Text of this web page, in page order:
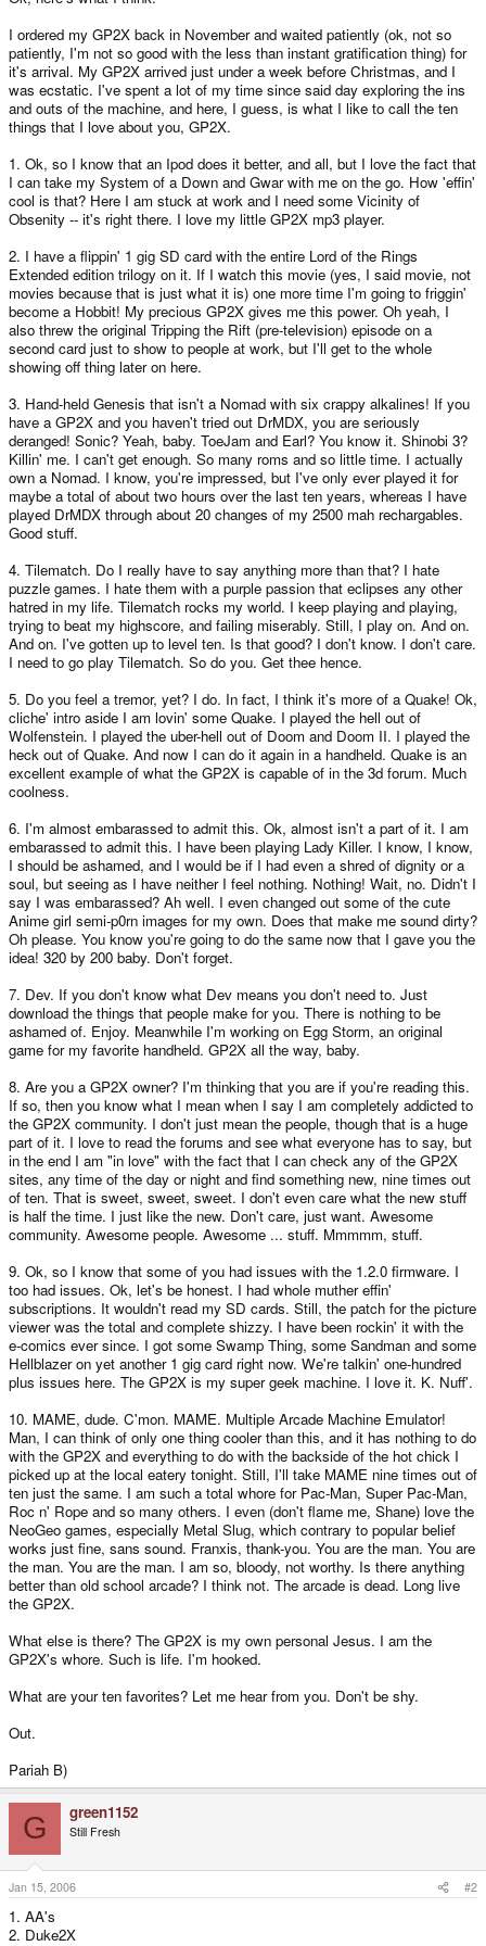
I ordered my GP2X back in November and waited patiently (ok, not so
patiently, I'm not so good with the less than instant gratification thing) for
it's arrival. My GP2X arrived just under a week before Christmas, and I
was ecstatic. I've spent a lot of my time since said day exploring the ins
and outs of the machine, and here, I guess, is what I like to call the ten
things that I love about you, GP2X.
1. Ok, so I know that an Ipod does it better, and all, but I love the fact that
I can take my System of a Down and Gwar with me on the go. How 'effin'
cool is that? Here I am stuck at work and I need some Vicinity of
Obsenity -- it's right there. I love my little GP2X mp3 player.
2. I have a flippin' 1 gig SD card with the entire Lord of the Rings
Extended edition trilogy on it. If I watch this movie (yes, I said movie, not
movies because that is just what it is) one more time I'm going to friggin'
become a Hobbit! My precious GP2X gives me this power. Oh yeah, I
also threw the original Tripping the Rift (pre-television) episode on a
second card just to show to people at work, but I'll get to the whole
showing off thing later on here.
3. Hand-held Genesis that isn't a Nomad with six crappy alkalines! If you
have a GP2X and you haven't tried out DrMDX, you are seriously
deranged! Sonic? Yeah, baby. ToeJam and Earl? You know it. Shinobi 3?
Killin' me. I can't get enough. So many roms and so little time. I actually
own a Nomad. I know, you're impressed, but I've only ever played it for
maybe a total of about two hours over the last ten years, whereas I have
played DrMDX through about 20 changes of my 2500 mah rechargables.
Good stuff.
4. Tilematch. Do I really have to say anything more than that? I hate
puzzle games. I hate them with a purple passion that eclipses any other
hatred in my life. Tilematch rocks my world. I keep playing and playing,
trying to beat my highscore, and failing miserably. Still, I play on. And on.
And on. I've gotten up to level ten. Is that good? I don't know. I don't care.
I need to go play Tilematch. So do you. Get thee hence.
5. Do you feel a tremor, yet? I do. In fact, I think it's more of a Quake! Ok,
cliche' intro aside I am lovin' some Quake. I played the hell out of
Wolfenstein. I played the uber-hell out of Doom and Doom II. I played the
heck out of Quake. And now I can do it again in a handheld. Quake is an
excellent example of what the GP2X is capable of in the 3d forum. Much
coolness.
6. I'm almost embarassed to admit this. Ok, almost isn't a part of it. I am
embarassed to admit this. I have been playing Lady Killer. I know, I know,
I should be ashamed, and I would be if I had even a shred of dignity or a
soul, but seeing as I have neither I feel nothing. Nothing! Wait, no. Didn't I
say I was embarassed? Ah well. I even changed out some of the cute
Anime girl semi-p0rn images for my own. Does that make me sound dirty?
Oh please. You know you're going to do the same now that I gave you the
idea! 320 by 200 baby. Don't forget.
7. Dev. If you don't know what Dev means you don't need to. Just
download the things that people make for you. There is nothing to be
ashamed of. Enjoy. Meanwhile I'm working on Egg Storm, an original
game for my favorite handheld. GP2X all the way, baby.
8. Are you a GP2X owner? I'm thinking that you are if you're reading this.
If so, then you know what I mean when I say I am completely addicted to
the GP2X community. I don't just mean the people, though that is a huge
part of it. I love to read the forums and see what everyone has to say, but
in the end I am "in love" with the fact that I can check any of the GP2X
sites, any time of the day or night and find something new, nine times out
of ten. That is sweet, sweet, sweet. I don't even care what the new stuff
is half the time. I just like the new. Don't care, just want. Awesome
community. Awesome people. Awesome ... stuff. Mmmmm, stuff.
9. Ok, so I know that some of you had issues with the 1.2.0 firmware. I
too had issues. Ok, let's be honest. I had whole muther effin'
subscriptions. It wouldn't read my SD cards. Still, the patch for the picture
viewer was the total and complete shizzy. I have been rockin' it with the
e-comics ever since. I got some Swamp Thing, some Sandman and some
Hellblazer on yet another 1 gig card right now. We're talkin' one-hundred
plus issues here. The GP2X is my super geek machine. I love it. K. Nuff'.
10. MAME, dude. C'mon. MAME. Multiple Arcade Machine Emulator!
Man, I can think of only one thing cooler than this, and it has nothing to do
with the GP2X and everything to do with the backside of the hot chick I
picked up at the local eatery tonight. Still, I'll take MAME nine times out of
ten just the same. I am such a total whore for Pac-Man, Super Pac-Man,
Roc n' Rope and so many others. I even (don't flame me, Shane) love the
NeoGeo games, especially Metal Slug, which contrary to popular belief
works just fine, sans sound. Franxis, thank-you. You are the man. You are
the man. You are the man. I am so, bloody, not worthy. Is there anything
better than old school arcade? I think not. The arcade is dead. Long live
the GP2X.
What else is there? The GP2X is my own personal Jesus. I am the
GP2X's whore. Such is life. I'm hooked.
What are your ten favorites? Let me hear from you. Don't be shy.
Out.
Pariah B)
G green1152
Still Fresh
Jan 15, 2006 #2
1. AA's
2. Duke2X